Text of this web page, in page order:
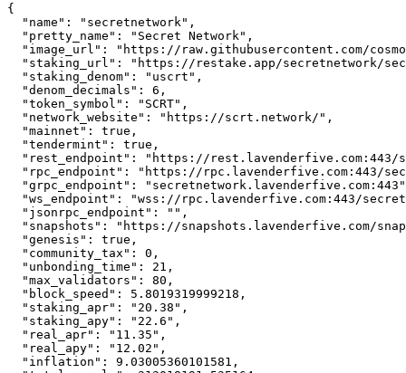
{
"name" : "secretnetwork" ,
"pretty_name" : "Secret Network" ,
"image_url" :
"https://raw.githubusercontent.com/
"staking_url" :
"https://restake.app/secretnetwork/
"staking_denom" : "uscrt" ,
"denom_decimals" : 6 ,
"token_symbol" : "SCRT" ,
"network_website" : "https://scrt.network/" ,
"mainnet" : true ,
"tendermint" : true ,
"rest_endpoint" :
"https://rest.lavenderfive.com:443/
"rpc_endpoint" :
"https://rpc.lavenderfive.com:443/
"grpc_endpoint" :
"secretnetwork.lavenderfive.com:443"
"ws_endpoint" :
"wss://rpc.lavenderfive.com:443/
"jsonrpc_endpoint" : "" ,
"snapshots" :
"https://snapshots.lavenderfive.com/
"genesis" : true ,
"community_tax" : 0 ,
"unbonding_time" : 21 ,
"max_validators" : 80 ,
"block_speed" : 5.8019319999218 ,
"staking_apr" : "20.38" ,
"staking_apy" : "22.6" ,
"real_apr" : "11.35" ,
"real_apy" : "12.02" ,
"inflation" : 9.03005360101581 ,